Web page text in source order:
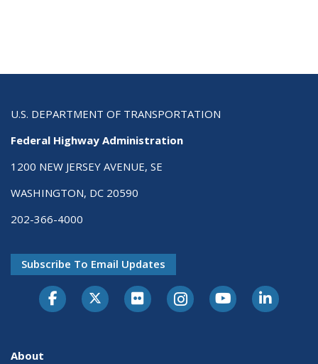
U.S. DEPARTMENT OF TRANSPORTATION
Federal Highway Administration
1200 NEW JERSEY AVENUE, SE
WASHINGTON, DC 20590
202-366-4000
Subscribe To Email Updates
About